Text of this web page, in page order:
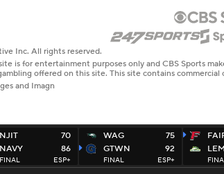
NJIT
NAVY
70
86
FINAL ESP+
WAG
GTWN
75
92
FINAL ESP+
LEM
Inc. All rights reserved.
is for entertainment purposes only and CBS Sports
offered on this site. This site contains
and Imagn